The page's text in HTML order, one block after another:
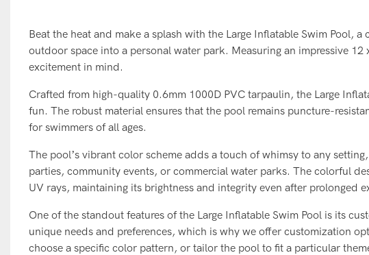
Beat the heat and make a splash with the Large Inflatable Swim Pool,
outdoor space into a personal water park. Measuring an impressive
excitement in mind.
Crafted from high-quality 0.6mm 1000D PVC tarpaulin, the Large
fun. The robust material ensures that the pool remains puncture-
for swimmers of all ages.
The pool’s vibrant color scheme adds a touch of whimsy to any
parties, community events, or commercial water parks. The colorful
UV rays, maintaining its brightness and integrity even after prolonged
One of the standout features of the Large Inflatable Swim Pool is its
unique needs and preferences, which is why we offer customization
choose a specific color pattern, or tailor the pool to fit a particular